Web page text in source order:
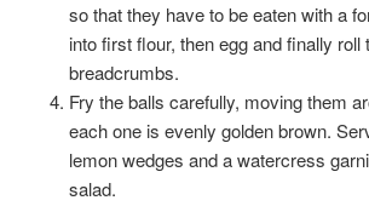
so that they have to be eaten with a
into first flour, then egg and finally roll
breadcrumbs.
Fry the balls carefully, moving them
each one is evenly golden brown.
lemon wedges and a watercress
salad.